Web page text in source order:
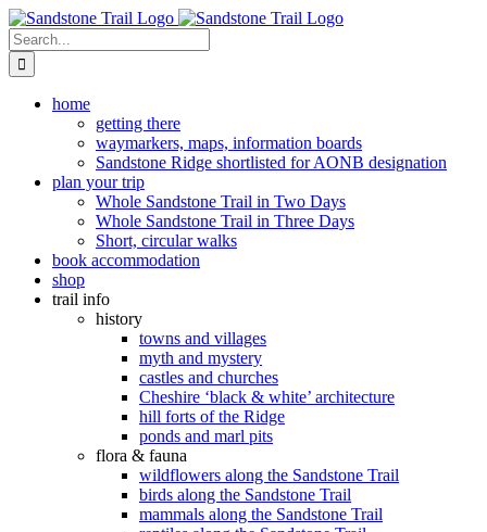
Skip
to
content
Search
for:
home
getting there
waymarkers, maps, information boards
Sandstone Ridge shortlisted for AONB designation
plan your trip
Whole Sandstone Trail in Two Days
Whole Sandstone Trail in Three Days
Short, circular walks
book accommodation
shop
trail info
history
towns and villages
myth and mystery
castles and churches
Cheshire ‘black & white’ architecture
hill forts of the Ridge
ponds and marl pits
flora & fauna
wildflowers along the Sandstone Trail
birds along the Sandstone Trail
mammals along the Sandstone Trail